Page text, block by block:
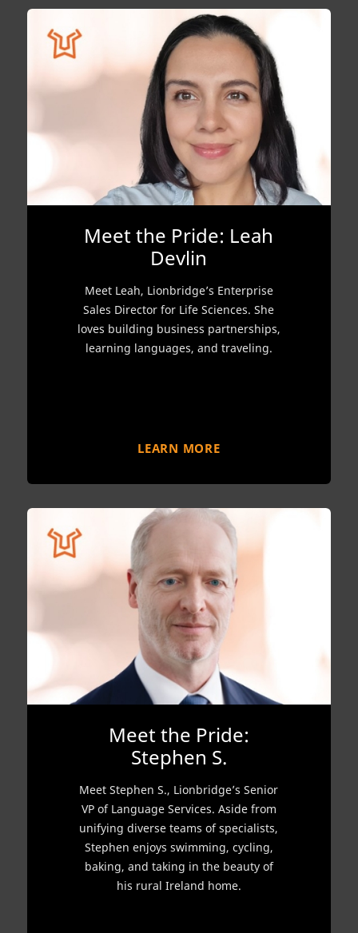
Meet the Pride: Leah
Devlin
Meet Leah, Lionbridge’s Enterprise
Sales Director for Life Sciences. She
loves building business partnerships,
learning languages, and traveling.
LEARN MORE
Meet the Pride:
Stephen S.
Meet Stephen S., Lionbridge’s Senior
VP of Language Services. Aside from
unifying diverse teams of specialists,
Stephen enjoys swimming, cycling,
baking, and taking in the beauty of
his rural Ireland home.